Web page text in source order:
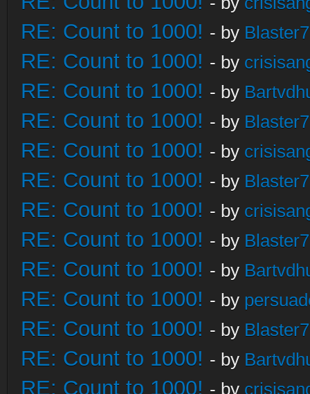
RE: Count to 1000! - by
RE: Count to 1000! - by
RE: Count to 1000! - by
RE: Count to 1000! - by
RE: Count to 1000! - by
RE: Count to 1000! - by
RE: Count to 1000! - by
RE: Count to 1000! - by
RE: Count to 1000! - by
RE: Count to 1000! - by
RE: Count to 1000! - by
RE: Count to 1000! - by
RE: Count to 1000! - by